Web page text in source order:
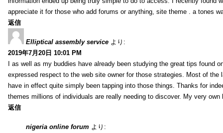
appreciate it for those who add forums or anything, site theme . a tones
返信
Elliptical assembly service より:
2019年7月20日 10:01 PM
I as well as my buddies have already been studying the great tips found
expressed respect to the web site owner for those strategies. Most of
have in effect quite simply been tapping into those things. Thanks for
themes millions of individuals are really needing to discover. My very
返信
nigeria online forum より: